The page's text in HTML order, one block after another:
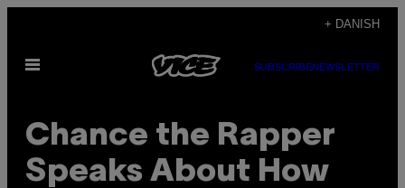
indhold
+ DANISH
Åbn
SUBSCRIBENEWSLETTER
Chance the Rapper
Speaks About How